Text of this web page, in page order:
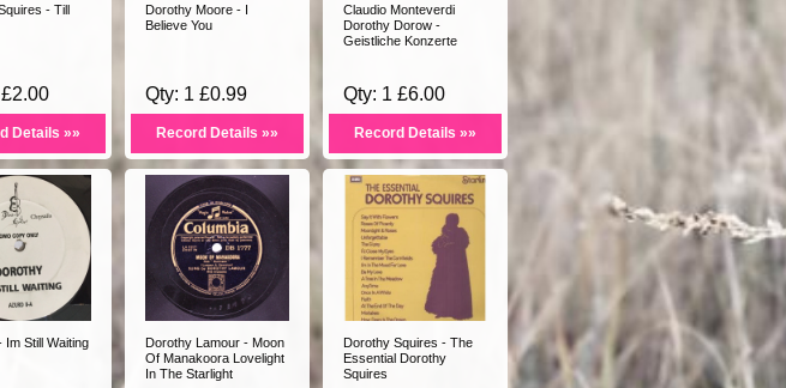
- Till
Details »»
Dorothy Moore - I
Believe You
Qty: 1 £0.99
Record Details »»
Claudio Monteverdi
Dorothy Dorow -
Geistliche Konzerte
Qty: 1 £6.00
Record Details »»
Im Still Waiting
Dorothy Lamour - Moon
Of Manakoora Lovelight
In The Starlight
Dorothy Squires - The
Essential Dorothy
Squires